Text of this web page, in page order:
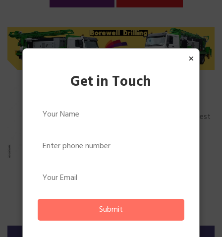
×
Get in Touch
Submit
Borewell Drilling
BengaluruWe are one of the best
bangalore. Being experts in...
BOOK MORE